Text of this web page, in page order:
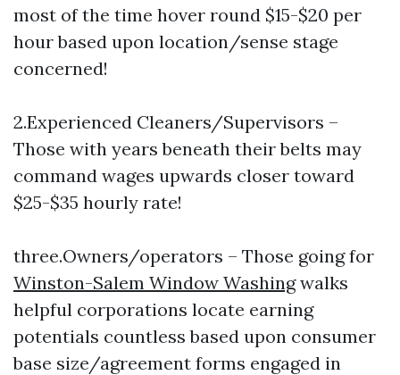
most of the time hover round $15-$20 per
hour based upon location/sense stage
concerned!
2.Experienced Cleaners/Supervisors –
Those with years beneath their belts may
command wages upwards closer toward
$25-$35 hourly rate!
three.Owners/operators – Those going for
Winston-Salem Window Washingwalks
helpful corporations locate earning
potentials countless based upon consumer
base size/agreement forms engaged in